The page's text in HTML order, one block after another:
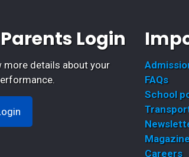
Parents Login
more details about your
FAQs
School
Careers